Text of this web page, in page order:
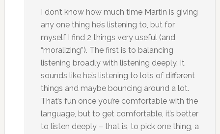
I don’t know how much time Martin is giving
any one thing he’s listening to, but for
myself I find 2 things very useful (and
“moralizing”). The first is to balancing
listening broadly with listening deeply. It
sounds like he’s listening to lots of different
things and maybe bouncing around a lot.
That’s fun once you’re comfortable with the
language, but to get comfortable, it’s better
to listen deeply – that is, to pick one thing, a